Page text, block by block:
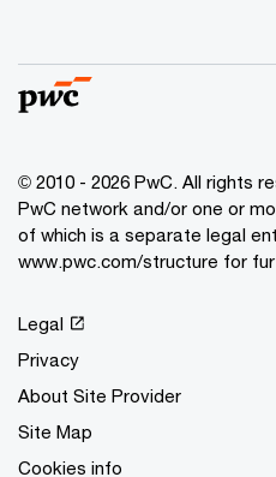
© 2010 - 2026 PwC. All rights
PwC network and/or one or
of which is a separate legal
www.pwc.com/structure for
Legal
Privacy
About Site Provider
Site Map
Cookies info